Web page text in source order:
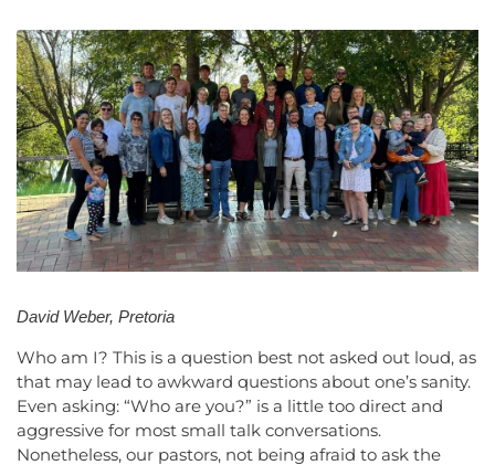
David Weber, Pretoria
Who am I? This is a question best not asked out loud, as
that may lead to awkward questions about one’s sanity.
Even asking: “Who are you?” is a little too direct and
aggressive for most small talk conversations.
Nonetheless, our pastors, not being afraid to ask the